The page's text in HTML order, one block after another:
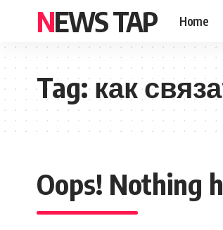
NEWS TAP Home
Tag:как
Oops! Nothing